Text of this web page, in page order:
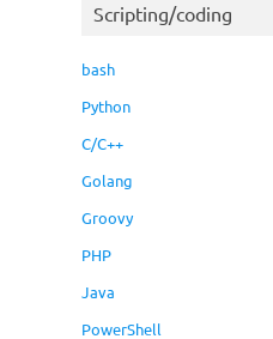
Scripting/coding
bash
Python
C/C++
Golang
Groovy
PHP
Java
PowerShell